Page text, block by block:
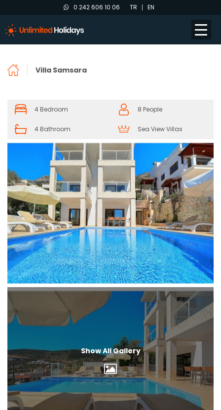
0 242 606 10 06 TR EN
Villa Samsara
4 Bedroom 8 People
4 Bathroom Sea View Villas
Show All Gallery